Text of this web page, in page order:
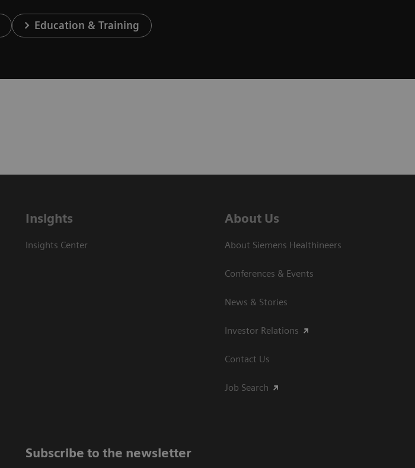
Education & Training
Insights
Insights Center
About Us
About Siemens Healthineers
Conferences & Events
News & Stories
Investor Relations
Contact Us
Job Search
Subscribe to the newsletter